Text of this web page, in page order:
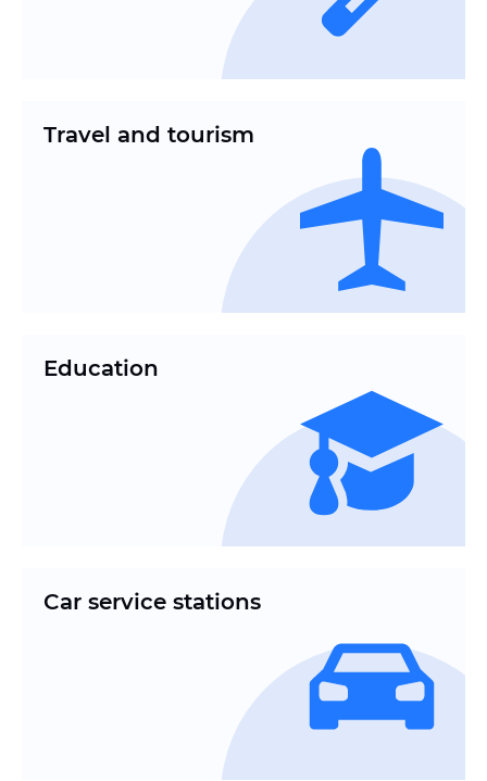
Travel and tourism
Education
Car service stations